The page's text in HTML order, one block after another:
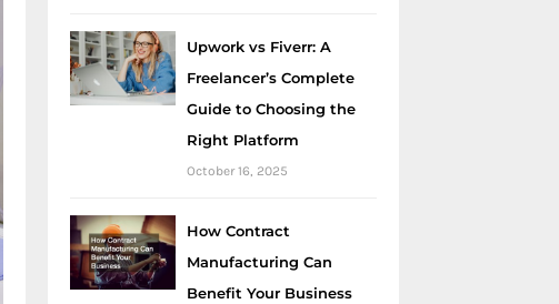
Upwork vs Fiverr: A
Freelancer’s Complete
Guide to Choosing the
Right Platform
October 16, 2025
How Contract
Manufacturing Can
Benefit Your Business